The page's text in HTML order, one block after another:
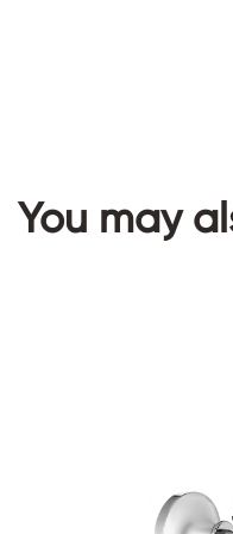
You may